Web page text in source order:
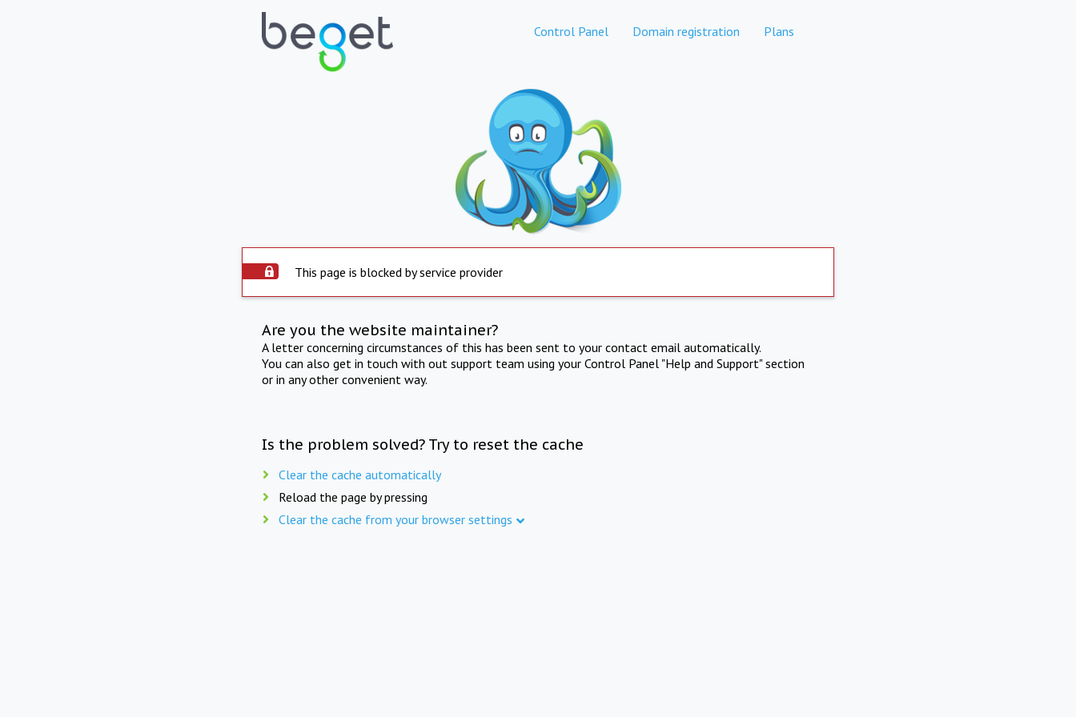
Control Panel Domain registration Plans
This page is blocked by service provider
Are you the website maintainer?
A letter concerning circumstances of this has been sent to your contact email automatically.
You can also get in touch with out support team using your Control Panel "Help and Support" section
or in any other convenient way.
Is the problem solved? Try to reset the cache
Clear the cache automatically
Reload the page by pressing
Clear the cache from your browser settings